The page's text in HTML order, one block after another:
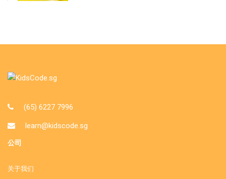
(65) 6227 7996
learn@kidscode.sg
公司
关于我们